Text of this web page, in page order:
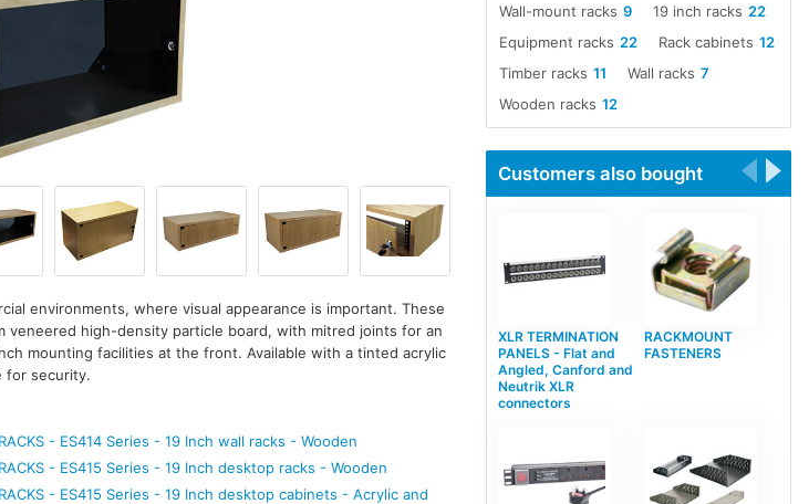
environments, where visual appearance is important. These
high-density particle board, with mitred joints for an
mounting facilities at the front. Available with a tinted acrylic
for security.
- ES414 Series - 19 Inch wall racks - Wooden
- ES415 Series - 19 Inch desktop racks - Wooden
- ES415 Series - 19 Inch desktop cabinets - Acrylic and
9
Wall-mount racks 22
19 inch racks
22
Equipment racks 12
Rack cabinets
11
Timber racks 7
Wall racks
12
Wooden racks
Customers also bought
XLR TERMINATION
PANELS - Flat and
Angled, Canford and
Neutrik XLR
connectors
RACKMOUNT
FASTENERS